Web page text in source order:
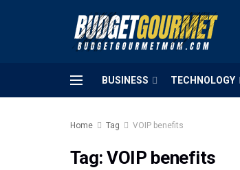
BUSINESS TECHNOLOGY
Home Tag VOIP benefits
Tag:VOIP benefits